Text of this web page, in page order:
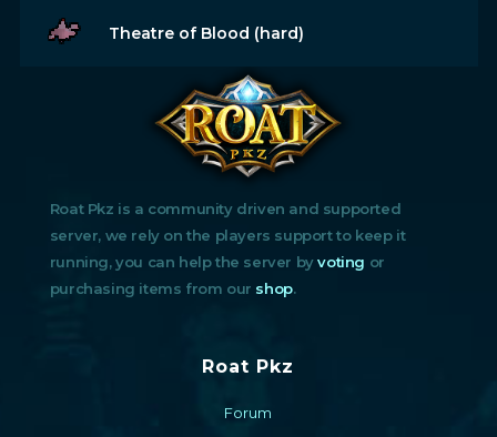
Theatre of Blood (hard)
Roat Pkz is a community driven and supported
server, we rely on the players support to keep it
running, you can help the server byvoting or
purchasing items from our shop.
Roat Pkz
Forum